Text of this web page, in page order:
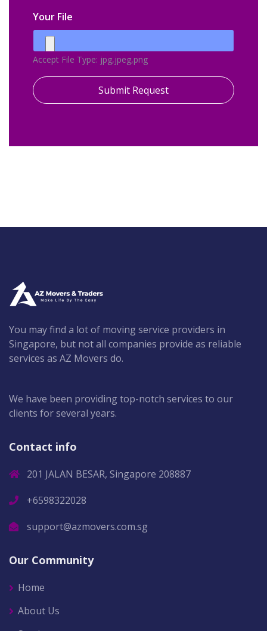
Your File
Accept File Type: jpg,jpeg,png
Submit Request
You may find a lot of moving service providers in
Singapore, but not all companies provide as reliable
services as AZ Movers do.
We have been providing top-notch services to our
clients for several years.
Contact info
201 JALAN BESAR, Singapore 208887
+6598322028
support@azmovers.com.sg
Our Community
Home
About Us